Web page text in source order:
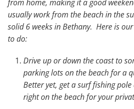
from home, making it a good
usually work from the beach in the
solid 6 weeks in Bethany. Here is
to do:
Drive up or down the coast to
parking lots on the beach for a
Better yet, get a surf fishing
right on the beach for your